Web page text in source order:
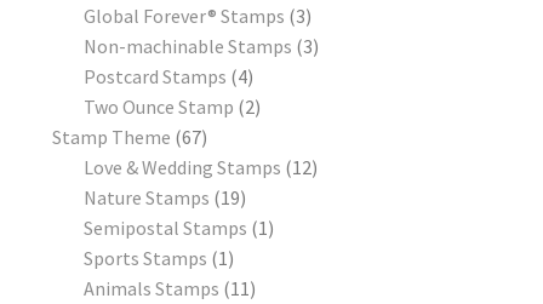
Global Forever® Stamps 3
Non-machinable Stamps 3
Postcard Stamps 4
Two Ounce Stamp 2
Stamp Theme 67
Love & Wedding Stamps 12
Nature Stamps 19
Semipostal Stamps 1
Sports Stamps 1
Animals Stamps 11